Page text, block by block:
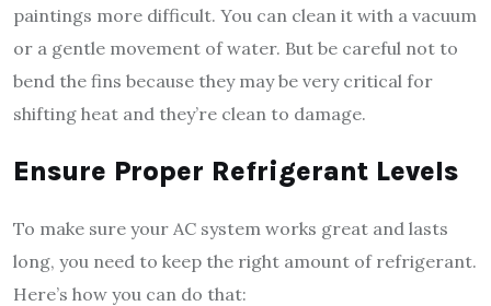
paintings more difficult. You can clean it with a vacuum
or a gentle movement of water. But be careful not to
bend the fins because they may be very critical for
shifting heat and they’re clean to damage.
Ensure Proper Refrigerant Levels
To make sure your AC system works great and lasts
long, you need to keep the right amount of refrigerant.
Here’s how you can do that: